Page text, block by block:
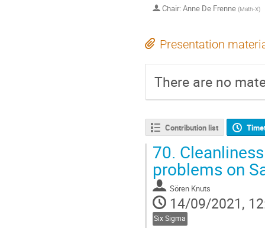
Chair: Anne De Frenne (Math-X)
Presentation
There are no
Contribution list
70.
problems on
Sören Knuts
14/09/2021,
Six Sigma